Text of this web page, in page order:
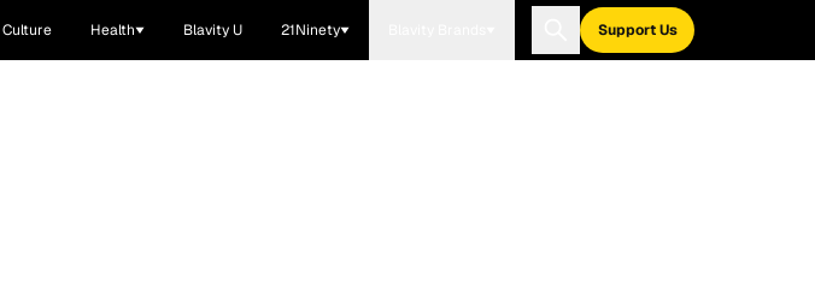
Culture Health Blavity U 21Ninety Support Us